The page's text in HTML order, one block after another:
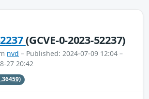
(GCVE-0-2023-52237)
nvd – Published: 2024-07-09 12:04 –
27 20:42